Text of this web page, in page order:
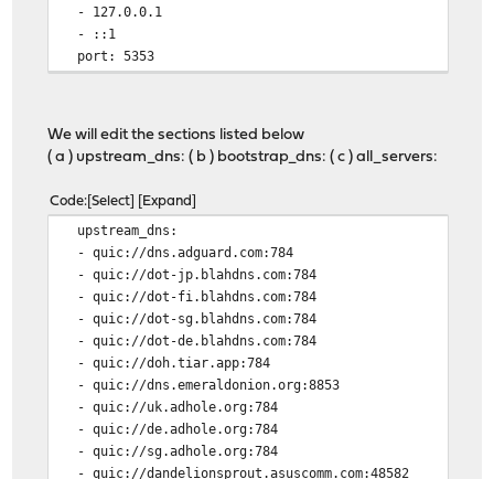
- 127.0.0.1
- ::1
port: 5353
We will edit the sections listed below
( a ) upstream_dns: ( b ) bootstrap_dns: ( c ) all_servers:
Code Select Expand
upstream_dns:
- quic://dns.adguard.com:784
- quic://dot-jp.blahdns.com:784
- quic://dot-fi.blahdns.com:784
- quic://dot-sg.blahdns.com:784
- quic://dot-de.blahdns.com:784
- quic://doh.tiar.app:784
- quic://dns.emeraldonion.org:8853
- quic://uk.adhole.org:784
- quic://de.adhole.org:784
- quic://sg.adhole.org:784
- quic://dandelionsprout.asuscomm.com:48582